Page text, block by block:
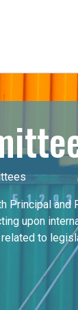
Principal
upon
to